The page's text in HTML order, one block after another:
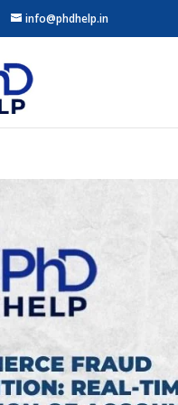
info@phdhelp.in